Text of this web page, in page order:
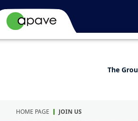
The
HOME PAGE JOIN US